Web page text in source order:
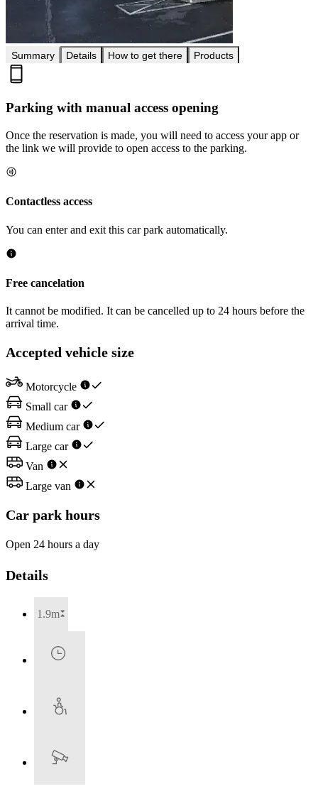
Summary Details How to get there Products
Parking with manual access opening
Once the reservation is made, you will need to access your app or
the link we will provide to open access to the parking.
Contactless access
You can enter and exit this car park automatically.
Free cancelation
It cannot be modified. It can be cancelled up to 24 hours before the
arrival time.
Accepted vehicle size
Motorcycle
Small car
Medium car
Large car
Van
Large van
Car park hours
Open 24 hours a day
Details
1.9m